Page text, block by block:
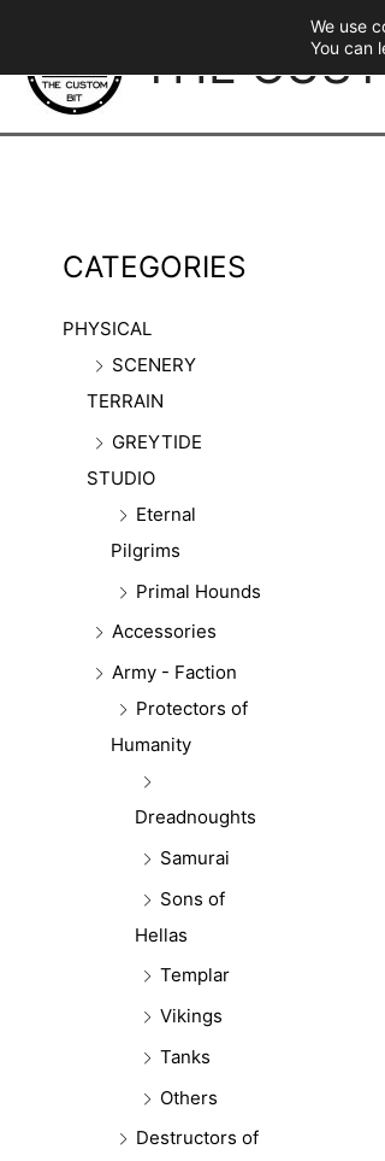
content
THE
CATEGORIES
PHYSICAL
SCENERY
TERRAIN
GREYTIDE
STUDIO
Eternal
Pilgrims
Primal Hounds
Accessories
Army - Faction
Protectors of
Humanity
Dreadnoughts
Samurai
Sons of
Hellas
Templar
Vikings
Tanks
Others
Destructors of
We use
You can